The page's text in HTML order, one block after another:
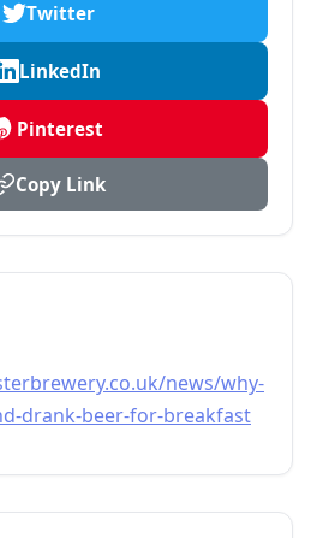
Twitter
LinkedIn
Pinterest
Copy Link
news/why-
drank-beer-for-breakfast